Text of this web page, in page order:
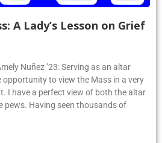
A Lady’s Lesson on Grief
Nuñez ’23: Serving as an altar
opportunity to view the Mass in a very
I have a perfect view of both the altar
pews. Having seen thousands of